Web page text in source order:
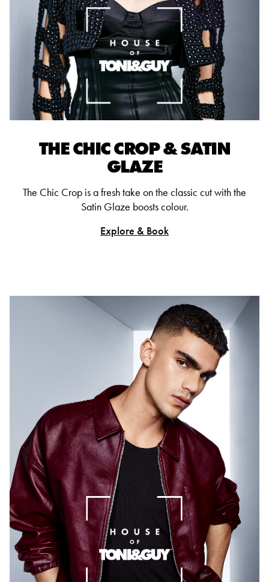
THE CHIC CROP & SATIN
GLAZE
The Chic Crop is a fresh take on the classic cut with the
Satin Glaze boosts colour.
Explore & Book